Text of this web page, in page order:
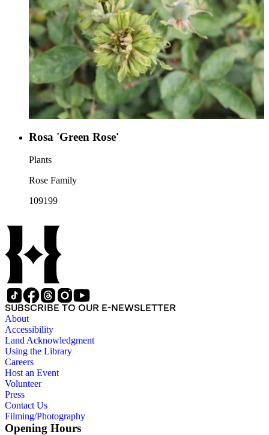
Rosa 'Green Rose'
Plants
Rose Family
109199
SUBSCRIBE TO OUR E-NEWSLETTER
About
Accessibility
Land Acknowledgment
Using the Library
Careers
Host an Event
Volunteer
Press
Contact Us
Filming/Photography
Opening Hours